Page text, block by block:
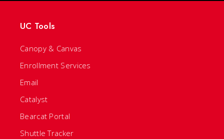
UC Tools
Canopy & Canvas
Enrollment Services
Email
Catalyst
Bearcat Portal
Shuttle Tracker